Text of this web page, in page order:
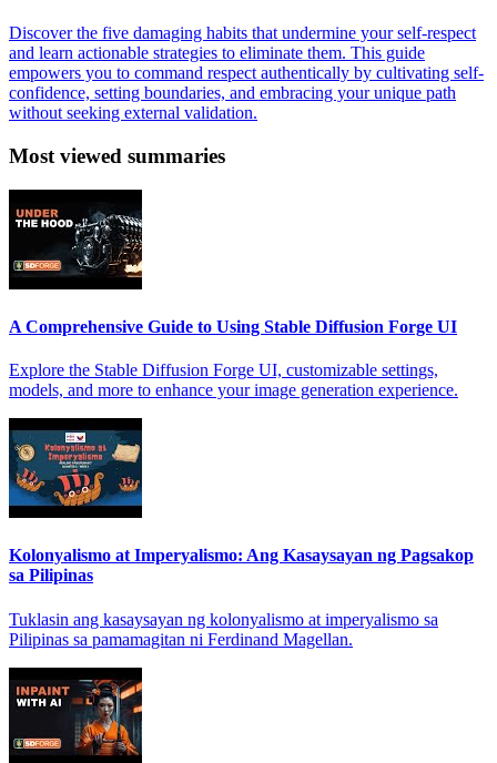
Discover the five damaging habits that undermine your self-respect
and learn actionable strategies to eliminate them. This guide
empowers you to command respect authentically by cultivating self-
confidence, setting boundaries, and embracing your unique path
without seeking external validation.
Most viewed summaries
A Comprehensive Guide to Using Stable Diffusion Forge UI
Explore the Stable Diffusion Forge UI, customizable settings,
models, and more to enhance your image generation experience.
Kolonyalismo at Imperyalismo: Ang Kasaysayan ng Pagsakop
sa Pilipinas
Tuklasin ang kasaysayan ng kolonyalismo at imperyalismo sa
Pilipinas sa pamamagitan ni Ferdinand Magellan.